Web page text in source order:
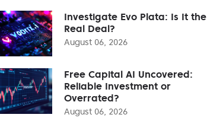
Investigate Evo Plata: Is It the
Real Deal?
August 06, 2026
Free Capital AI Uncovered:
Reliable Investment or
Overrated?
August 06, 2026